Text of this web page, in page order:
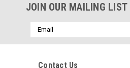
JOIN OUR MAILING LIST
Email
Address
Contact Us